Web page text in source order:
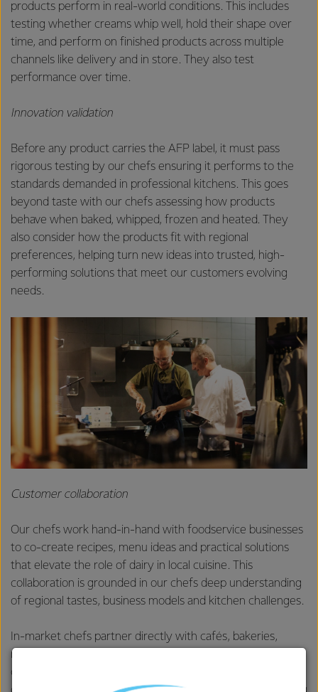
products perform in real-world conditions. This includes
testing whether creams whip well, hold their shape over
time, and perform on finished products across multiple
channels like delivery and in store. They also test
performance over time.
Innovation validation
Before any product carries the AFP label, it must pass
rigorous testing by our chefs ensuring it performs to the
standards demanded in professional kitchens. This goes
beyond taste with our chefs assessing how products
behave when baked, whipped, frozen and heated. They
also consider how the products fit with regional
preferences, helping turn new ideas into trusted, high-
performing solutions that meet our customers evolving
needs.
Customer collaboration
Our chefs work hand-in-hand with foodservice businesses
to co-create recipes, menu ideas and practical solutions
that elevate the role of dairy in local cuisine. This
collaboration is grounded in our chefs deep understanding
of regional tastes, business models and kitchen challenges.
In-market chefs partner directly with cafés, bakeries,
restaurants and Quick Service Restaurants (QSRs) to
customise applications using dairy that meet specific